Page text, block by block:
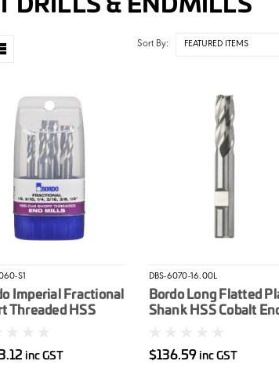
DRILLS & ENDMILLS
Sort By:
S1
Imperial Fractional
Threaded HSS
inc GST
DBS-6070-16.00L
Bordo Long Flatted
Shank HSS Cobalt
$136.59 inc GST